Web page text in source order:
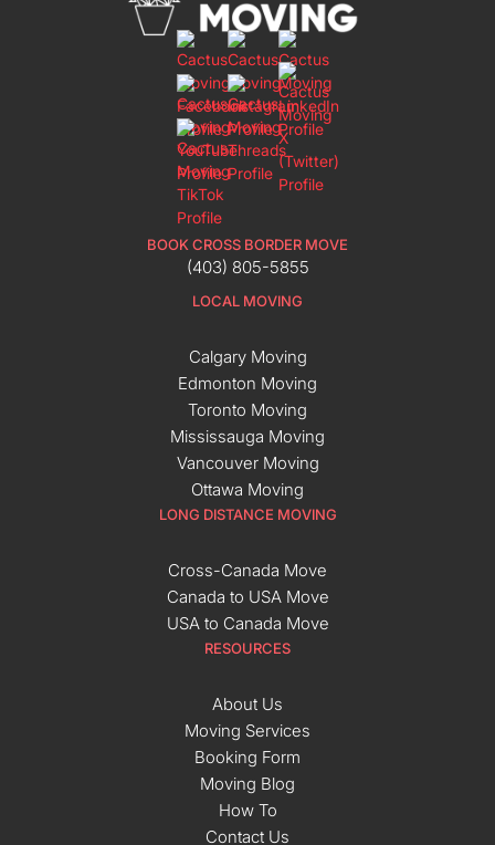
BOOK CROSS BORDER MOVE
(403) 805-5855
LOCAL MOVING
Calgary Moving
Edmonton Moving
Toronto Moving
Mississauga Moving
Vancouver Moving
Ottawa Moving
LONG DISTANCE MOVING
Cross-Canada Move
Canada to USA Move
USA to Canada Move
RESOURCES
About Us
Moving Services
Booking Form
Moving Blog
How To
Contact Us